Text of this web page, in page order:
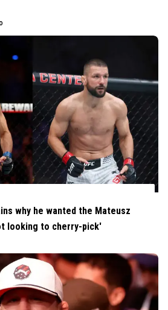
why he wanted the Mateusz
looking to cherry-pick'